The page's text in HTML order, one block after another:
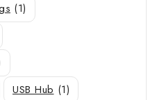
(1)
USB Hub (1)